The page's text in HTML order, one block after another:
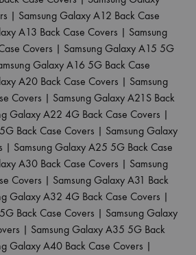
| Samsung Galaxy A12 Back Case
A13 Back Case Covers | Samsung
Covers | Samsung Galaxy A15 5G
Galaxy A16 5G Back Case
A20 Back Case Covers | Samsung
Covers | Samsung Galaxy A21S Back
Galaxy A22 4G Back Case Covers |
Back Case Covers | Samsung Galaxy
| Samsung Galaxy A25 5G Back Case
A30 Back Case Covers | Samsung
Covers | Samsung Galaxy A31 Back
Galaxy A32 4G Back Case Covers |
Back Case Covers | Samsung Galaxy
| Samsung Galaxy A35 5G Back
Galaxy A40 Back Case Covers |